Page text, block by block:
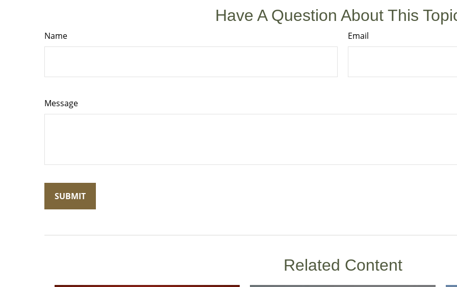
Have A Question About This
Name Email
Message
Related Content